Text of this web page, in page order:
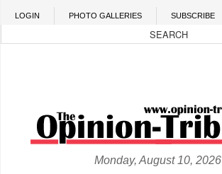
Skip to main content
LOGIN PHOTO GALLERIES SUBSCRIBE
Monday, August 10, 2026